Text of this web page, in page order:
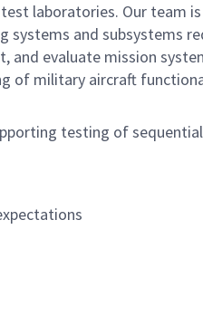
laboratories. Our team
and subsystems
and evaluate mission
of military aircraft
testing of